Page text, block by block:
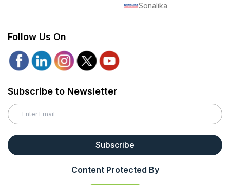
Sonalika
Follow Us On
Subscribe to Newsletter
Subscribe
Content Protected By